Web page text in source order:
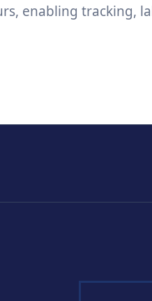
enabling tracking,